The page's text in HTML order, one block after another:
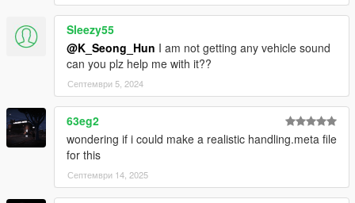
Sleezy55
@K_Seong_Hun I am not getting any vehicle sound
can you plz help me with it??
Септември 5, 2024
63eg2
wondering if i could make a realistic handling.meta file
for this
Септември 14, 2025